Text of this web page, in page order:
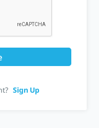
Sign Up